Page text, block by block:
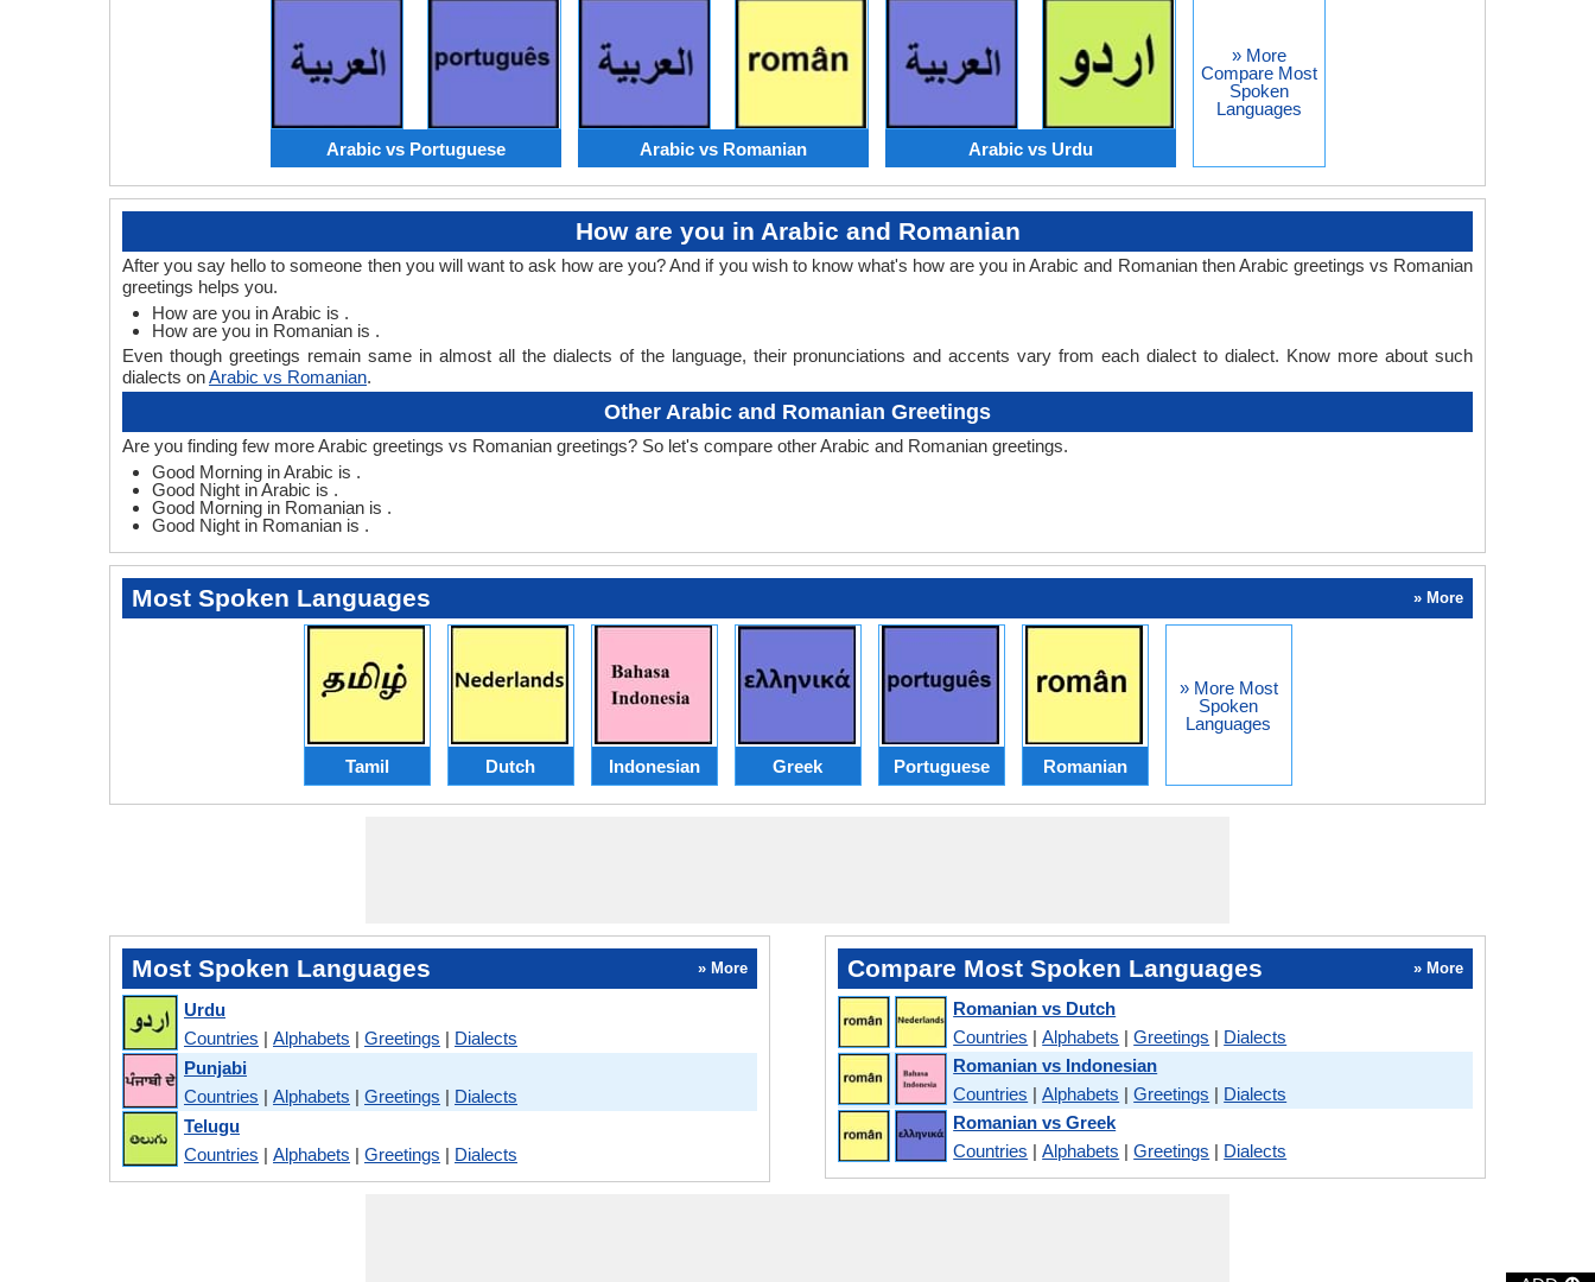
Arabic vs Portuguese Arabic vs Romanian Arabic vs Urdu
» More
Compare Most
Spoken
Languages
How are you in Arabic and Romanian
After you say hello to someone then you will want to ask how are you? And if you wish to know what's how are you in Arabic and Romanian then Arabic greetings vs Romanian
greetings helps you.
How are you in Arabic is .
How are you in Romanian is .
Even though greetings remain same in almost all the dialects of the language, their pronunciations and accents vary from each dialect to dialect. Know more about such
dialects onArabic vs Romanian.
Other Arabic and Romanian Greetings
Are you finding few more Arabic greetings vs Romanian greetings? So let's compare other Arabic and Romanian greetings.
Good Morning in Arabic is .
Good Night in Arabic is .
Good Morning in Romanian is .
Good Night in Romanian is .
Most Spoken Languages » More
Tamil Dutch Indonesian Greek Portuguese Romanian
» More Most
Spoken
Languages
Most Spoken Languages » More
Urdu
Countries | Alphabets | Greetings | Dialects
Punjabi
Countries | Alphabets | Greetings | Dialects
Telugu
Countries | Alphabets | Greetings | Dialects
Compare Most Spoken Languages » More
Romanian vs Dutch
Countries |Alphabets |Greetings | Dialects
Romanian vs Indonesian
Countries |Alphabets |Greetings | Dialects
Romanian vs Greek
Countries |Alphabets |Greetings | Dialects